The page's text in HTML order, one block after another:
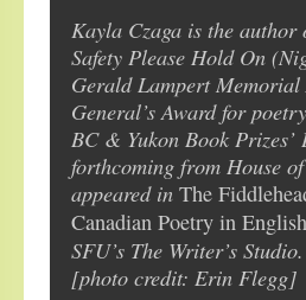
Kayla Czaga is the
Safety Please Hold On
Gerald Lampert
General’s Award for
BC & Yukon Book
forthcoming from House
appeared in The
Canadian Poetry in
SFU’s The Writer’s Studio.
[photo credit: Erin Flegg]